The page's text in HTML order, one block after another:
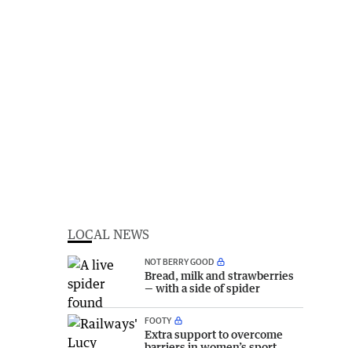
LOCAL NEWS
NOT BERRY GOOD
Bread, milk and strawberries
— with a side of spider
FOOTY
Extra support to overcome